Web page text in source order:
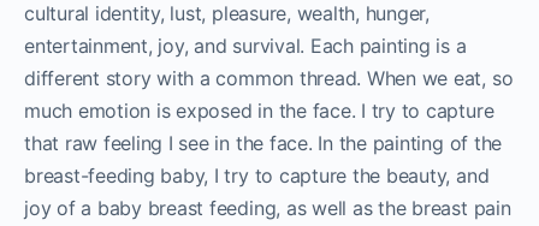
cultural identity, lust, pleasure, wealth, hunger,
entertainment, joy, and survival. Each painting is a
different story with a common thread. When we eat, so
much emotion is exposed in the face. I try to capture
that raw feeling I see in the face. In the painting of the
breast-feeding baby, I try to capture the beauty, and
joy of a baby breast feeding, as well as the breast pain